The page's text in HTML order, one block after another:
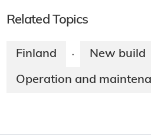
Related Topics
Finland · New build
Operation and